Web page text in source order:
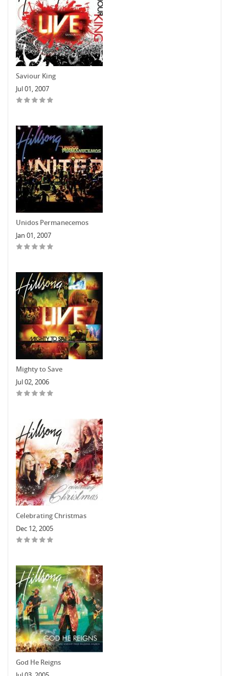
Saviour King
Jul 01, 2007
Unidos Permanecemos
Jan 01, 2007
Mighty to Save
Jul 02, 2006
Celebrating Christmas
Dec 12, 2005
God He Reigns